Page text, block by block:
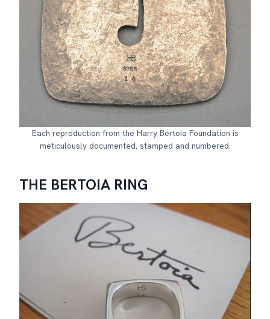
Each reproduction from the Harry Bertoia Foundation is
meticulously documented, stamped and numbered.
THE BERTOIA RING